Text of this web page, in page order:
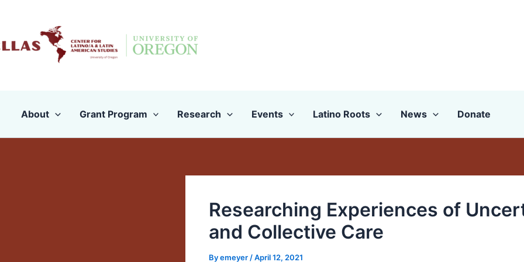
content
About Grant Program Research Events Latino Roots News Donate
Researching Experiences of
and Collective Care
Byemeyer /April 12, 2021